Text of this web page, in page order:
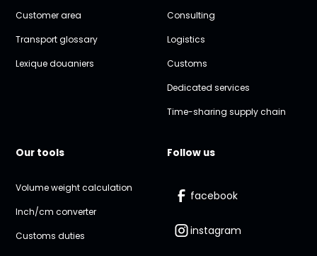
Customer area
Transport glossary
Lexique douaniers
Consulting
Logistics
Customs
Dedicated services
Time-sharing supply chain
Our tools
Volume weight calculation
Inch/cm converter
Customs duties
Follow us
facebook
instagram